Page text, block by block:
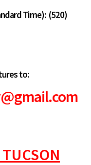
Time): (520)
to:
TUCSON